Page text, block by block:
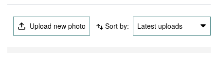
Upload new photo Sort by: Latest uploads